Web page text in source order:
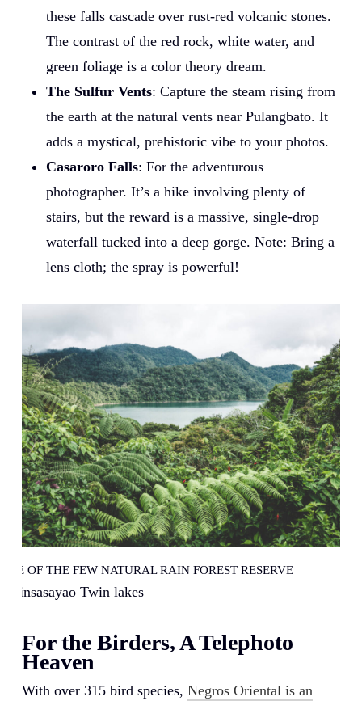
these falls cascade over rust-red volcanic stones.
The contrast of the red rock, white water, and
green foliage is a color theory dream.
The Sulfur Vents: Capture the steam rising from
the earth at the natural vents near Pulangbato. It
adds a mystical, prehistoric vibe to your photos.
Casaroro Falls: For the adventurous
photographer. It’s a hike involving plenty of
stairs, but the reward is a massive, single-drop
waterfall tucked into a deep gorge. Note: Bring a
lens cloth; the spray is powerful!
OF THE FEW NATURAL RAIN FOREST RESERVE
Twin lakes
For the Birders, A Telephoto
Heaven
With over 315 bird species, Negros Oriental is an